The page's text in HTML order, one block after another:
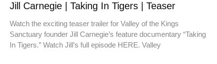
Jill Carnegie | Taking In Tigers | Teaser
Watch the exciting teaser trailer for Valley of the Kings
Sanctuary founder Jill Carnegie’s feature documentary “Taking
In Tigers.” Watch Jill’s full episode HERE. Valley